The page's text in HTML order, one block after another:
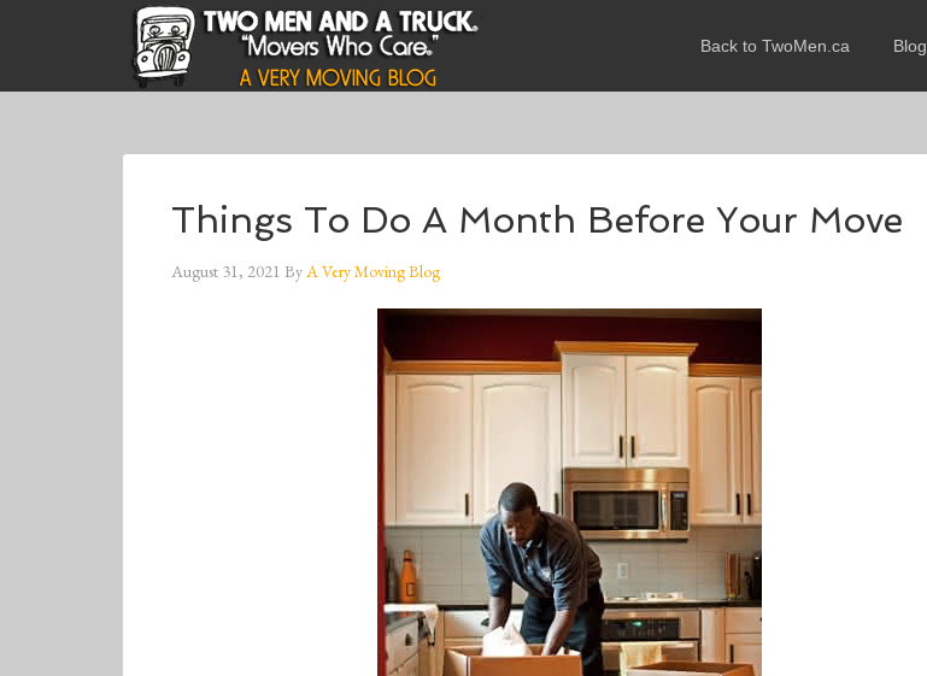
Back to TwoMen.ca Blog
Things To Do A Month Before Your Move
August 31, 2021 ByA Very Moving Blog